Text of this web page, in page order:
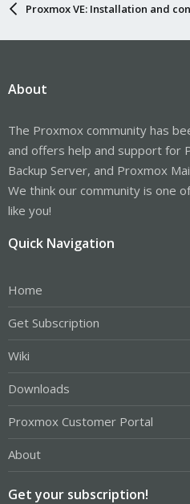
Proxmox VE: Installation and
About
The Proxmox community has
and offers help and support for
Backup Server, and Proxmox
We think our community is one
like you!
Quick Navigation
Home
Get Subscription
Wiki
Downloads
Proxmox Customer Portal
About
Get your subscription!